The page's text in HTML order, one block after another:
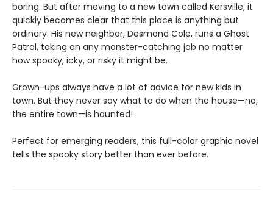
boring. But after moving to a new town called Kersville, it
quickly becomes clear that this place is anything but
ordinary. His new neighbor, Desmond Cole, runs a Ghost
Patrol, taking on any monster-catching job no matter
how spooky, icky, or risky it might be.
Grown-ups always have a lot of advice for new kids in
town. But they never say what to do when the house—no,
the entire town—is haunted!
Perfect for emerging readers, this full-color graphic novel
tells the spooky story better than ever before.